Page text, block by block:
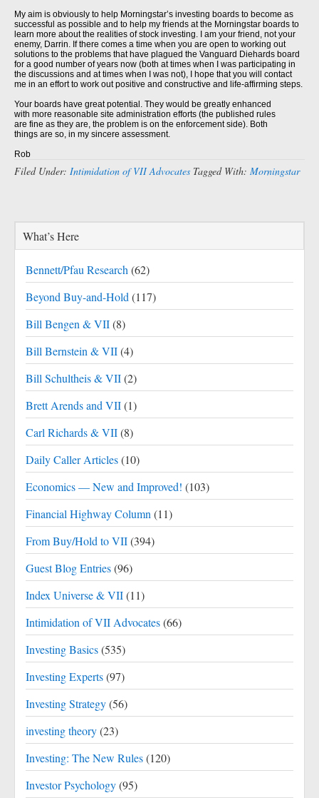
My aim is obviously to help Morningstar’s investing boards to become as
successful as possible and to help my friends at the Morningstar boards to
learn more about the realities of stock investing. I am your friend, not your
enemy, Darrin. If there comes a time when you are open to working out
solutions to the problems that have plagued the Vanguard Diehards board
for a good number of years now (both at times when I was participating in
the discussions and at times when I was not), I hope that you will contact
me in an effort to work out positive and constructive and life-affirming steps.
Your boards have great potential. They would be greatly enhanced
with more reasonable site administration efforts (the published rules
are fine as they are, the problem is on the enforcement side). Both
things are so, in my sincere assessment.
Rob
Filed Under: Intimidation of VII Advocates Tagged With: Morningstar
What’s Here
Bennett/Pfau Research (62)
Beyond Buy-and-Hold (117)
Bill Bengen & VII(8)
Bill Bernstein & VII(4)
Bill Schultheis & VII(2)
Brett Arends and VII(1)
Carl Richards & VII(8)
Daily Caller Articles(10)
Economics — New and Improved! (103)
Financial Highway Column (11)
From Buy/Hold to VII(394)
Guest Blog Entries(96)
Index Universe & VII(11)
Intimidation of VII Advocates(66)
Investing Basics(535)
Investing Experts(97)
Investing Strategy(56)
investing theory(23)
Investing: The New Rules(120)
Investor Psychology(95)